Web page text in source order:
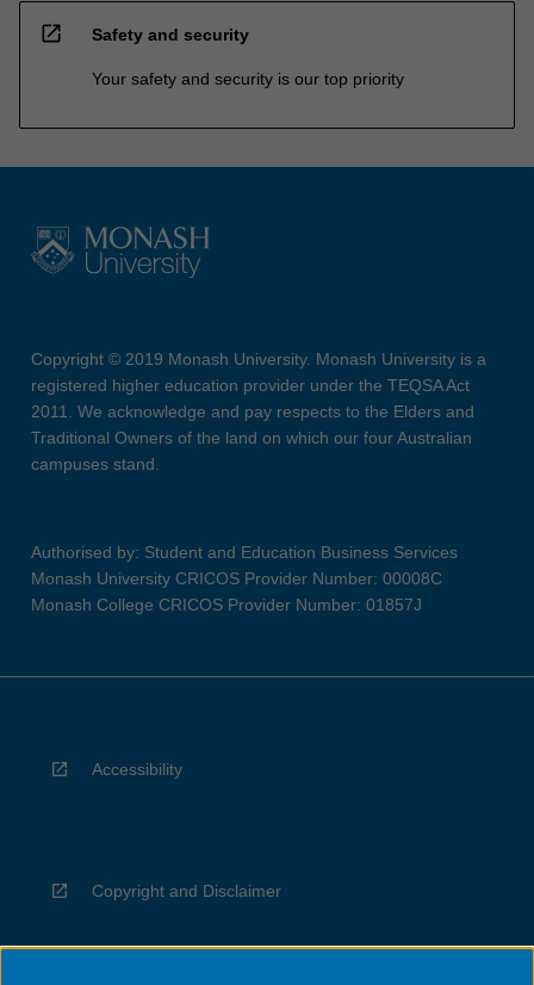
open_in_new Safety and security
Your safety and security is our top priority
Copyright © 2019 Monash University. Monash University is a
registered higher education provider under the TEQSA Act
2011. We acknowledge and pay respects to the Elders and
Traditional Owners of the land on which our four Australian
campuses stand.
Authorised by: Student and Education Business Services
Monash University CRICOS Provider Number: 00008C
Monash College CRICOS Provider Number: 01857J
Accessibility
Copyright and Disclaimer